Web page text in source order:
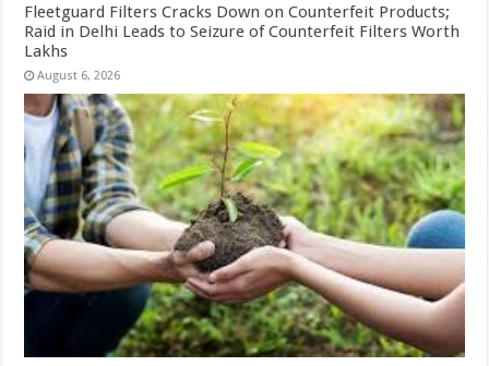
Fleetguard Filters Cracks Down on Counterfeit Products;
Raid in Delhi Leads to Seizure of Counterfeit Filters Worth
Lakhs
August 6, 2026